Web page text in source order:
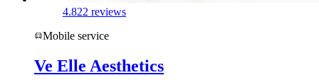
4.822 reviews
Mobile service
Ve Elle Aesthetics